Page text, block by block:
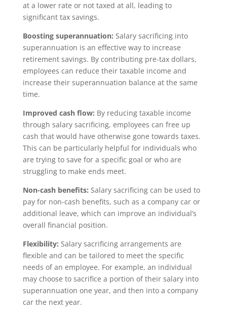
at a lower rate or not taxed at all, leading to
significant tax savings.
Boosting superannuation: Salary sacrificing into
superannuation is an effective way to increase
retirement savings. By contributing pre-tax dollars,
employees can reduce their taxable income and
increase their superannuation balance at the same
time.
Improved cash flow: By reducing taxable income
through salary sacrificing, employees can free up
cash that would have otherwise gone towards taxes.
This can be particularly helpful for individuals who
are trying to save for a specific goal or who are
struggling to make ends meet.
Non-cash benefits: Salary sacrificing can be used to
pay for non-cash benefits, such as a company car or
additional leave, which can improve an individual’s
overall financial position.
Flexibility: Salary sacrificing arrangements are
flexible and can be tailored to meet the specific
needs of an employee. For example, an individual
may choose to sacrifice a portion of their salary into
superannuation one year, and then into a company
car the next year.